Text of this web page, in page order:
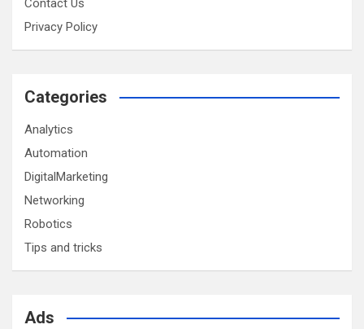
Contact Us
Privacy Policy
Categories
Analytics
Automation
DigitalMarketing
Networking
Robotics
Tips and tricks
Ads